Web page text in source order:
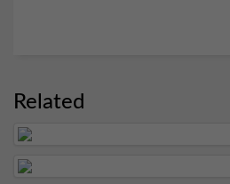
Related